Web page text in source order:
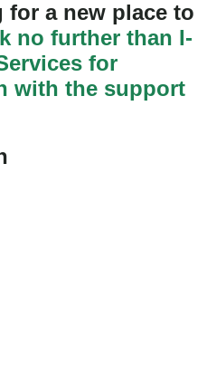
a new place to
no further than I-
for
with the support